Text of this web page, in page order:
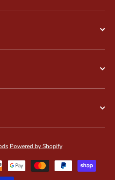
Powered by Shopify
Payment methods